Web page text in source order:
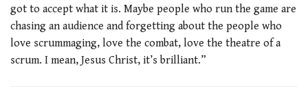
got to accept what it is. Maybe people who run the game are
chasing an audience and forgetting about the people who
love scrummaging, love the combat, love the theatre of a
scrum. I mean, Jesus Christ, it’s brilliant.”